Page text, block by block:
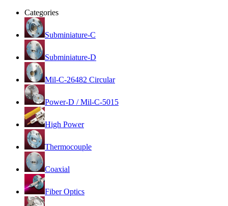
Categories
Subminiature-C
Subminiature-D
Mil-C-26482 Circular
Power-D / Mil-C-5015
High Power
Thermocouple
Coaxial
Fiber Optics